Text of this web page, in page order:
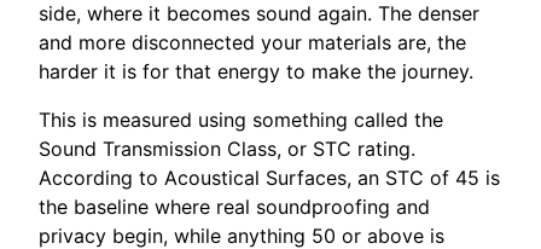
side, where it becomes sound again. The denser
and more disconnected your materials are, the
harder it is for that energy to make the journey.
This is measured using something called the
Sound Transmission Class, or STC rating.
According to Acoustical Surfaces, an STC of 45 is
the baseline where real soundproofing and
privacy begin, while anything 50 or above is